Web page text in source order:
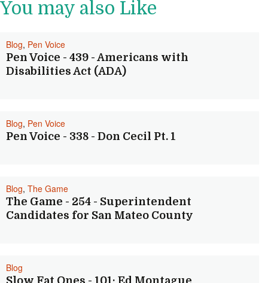
You may also Like
Blog, Pen Voice
Pen Voice - 439 - Americans with
Disabilities Act (ADA)
Blog, Pen Voice
Pen Voice - 338 - Don Cecil Pt. 1
Blog, The Game
The Game - 254 - Superintendent
Candidates for San Mateo County
Blog
Slow Fat Ones - 101: Ed Montague